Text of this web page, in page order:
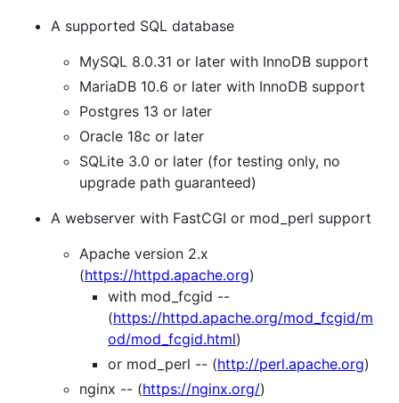
A supported SQL database
MySQL 8.0.31 or later with InnoDB support
MariaDB 10.6 or later with InnoDB support
Postgres 13 or later
Oracle 18c or later
SQLite 3.0 or later (for testing only, no
upgrade path guaranteed)
A webserver with FastCGI or mod_perl support
Apache version 2.x
(https://httpd.apache.org)
with mod_fcgid --
(https://httpd.apache.org/mod_fcgid/m
od/mod_fcgid.html)
or mod_perl -- (http://perl.apache.org)
nginx -- (https://nginx.org/)